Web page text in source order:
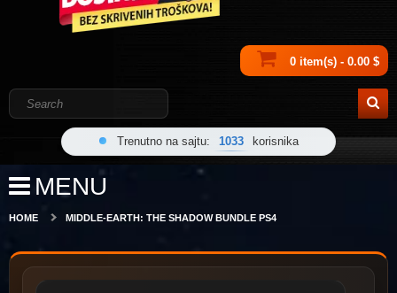
0 item(s) - 0.00 $
Trenutno na sajtu: 1033 korisnika
MENU
HOME MIDDLE-EARTH: THE SHADOW BUNDLE PS4